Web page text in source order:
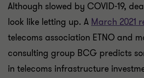
Although slowed by COVID-19,
look like letting up. A March 2021
telecoms association ETNO and
consulting group BCG predicts
in telecoms infrastructure